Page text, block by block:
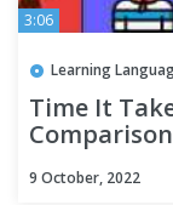
3:06
Learning
Time It
Comparison
9 October, 2022